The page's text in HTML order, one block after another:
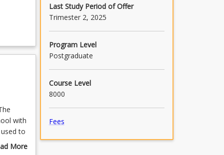
with
to
More
Last Study Period of Offer
Trimester 2, 2025
Program Level
Postgraduate
Course Level
8000
Fees